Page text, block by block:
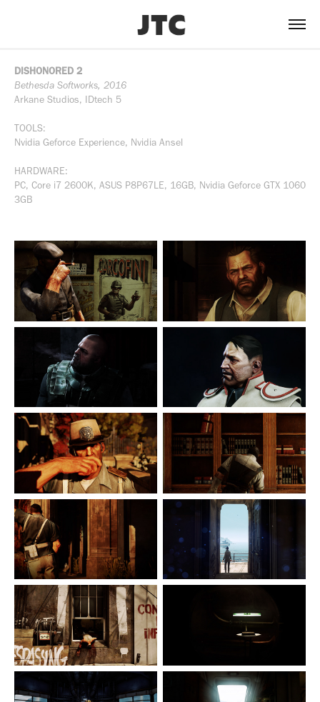
DISHONORED 2
Bethesda Softworks, 2016
Arkane Studios, IDtech 5
TOOLS:
Nvidia Geforce Experience, Nvidia Ansel
HARDWARE:
PC, Core i7 2600K, ASUS P8P67LE, 16GB, Nvidia Geforce GTX 1060
3GB